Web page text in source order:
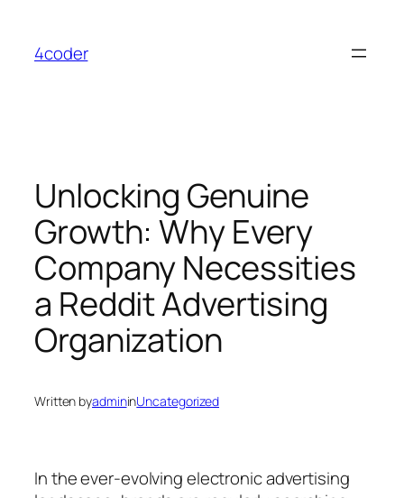
content
4coder
Unlocking Genuine
Growth: Why Every
Company Necessities
a Reddit Advertising
Organization
Written byadmininUncategorized
In the ever-evolving electronic advertising